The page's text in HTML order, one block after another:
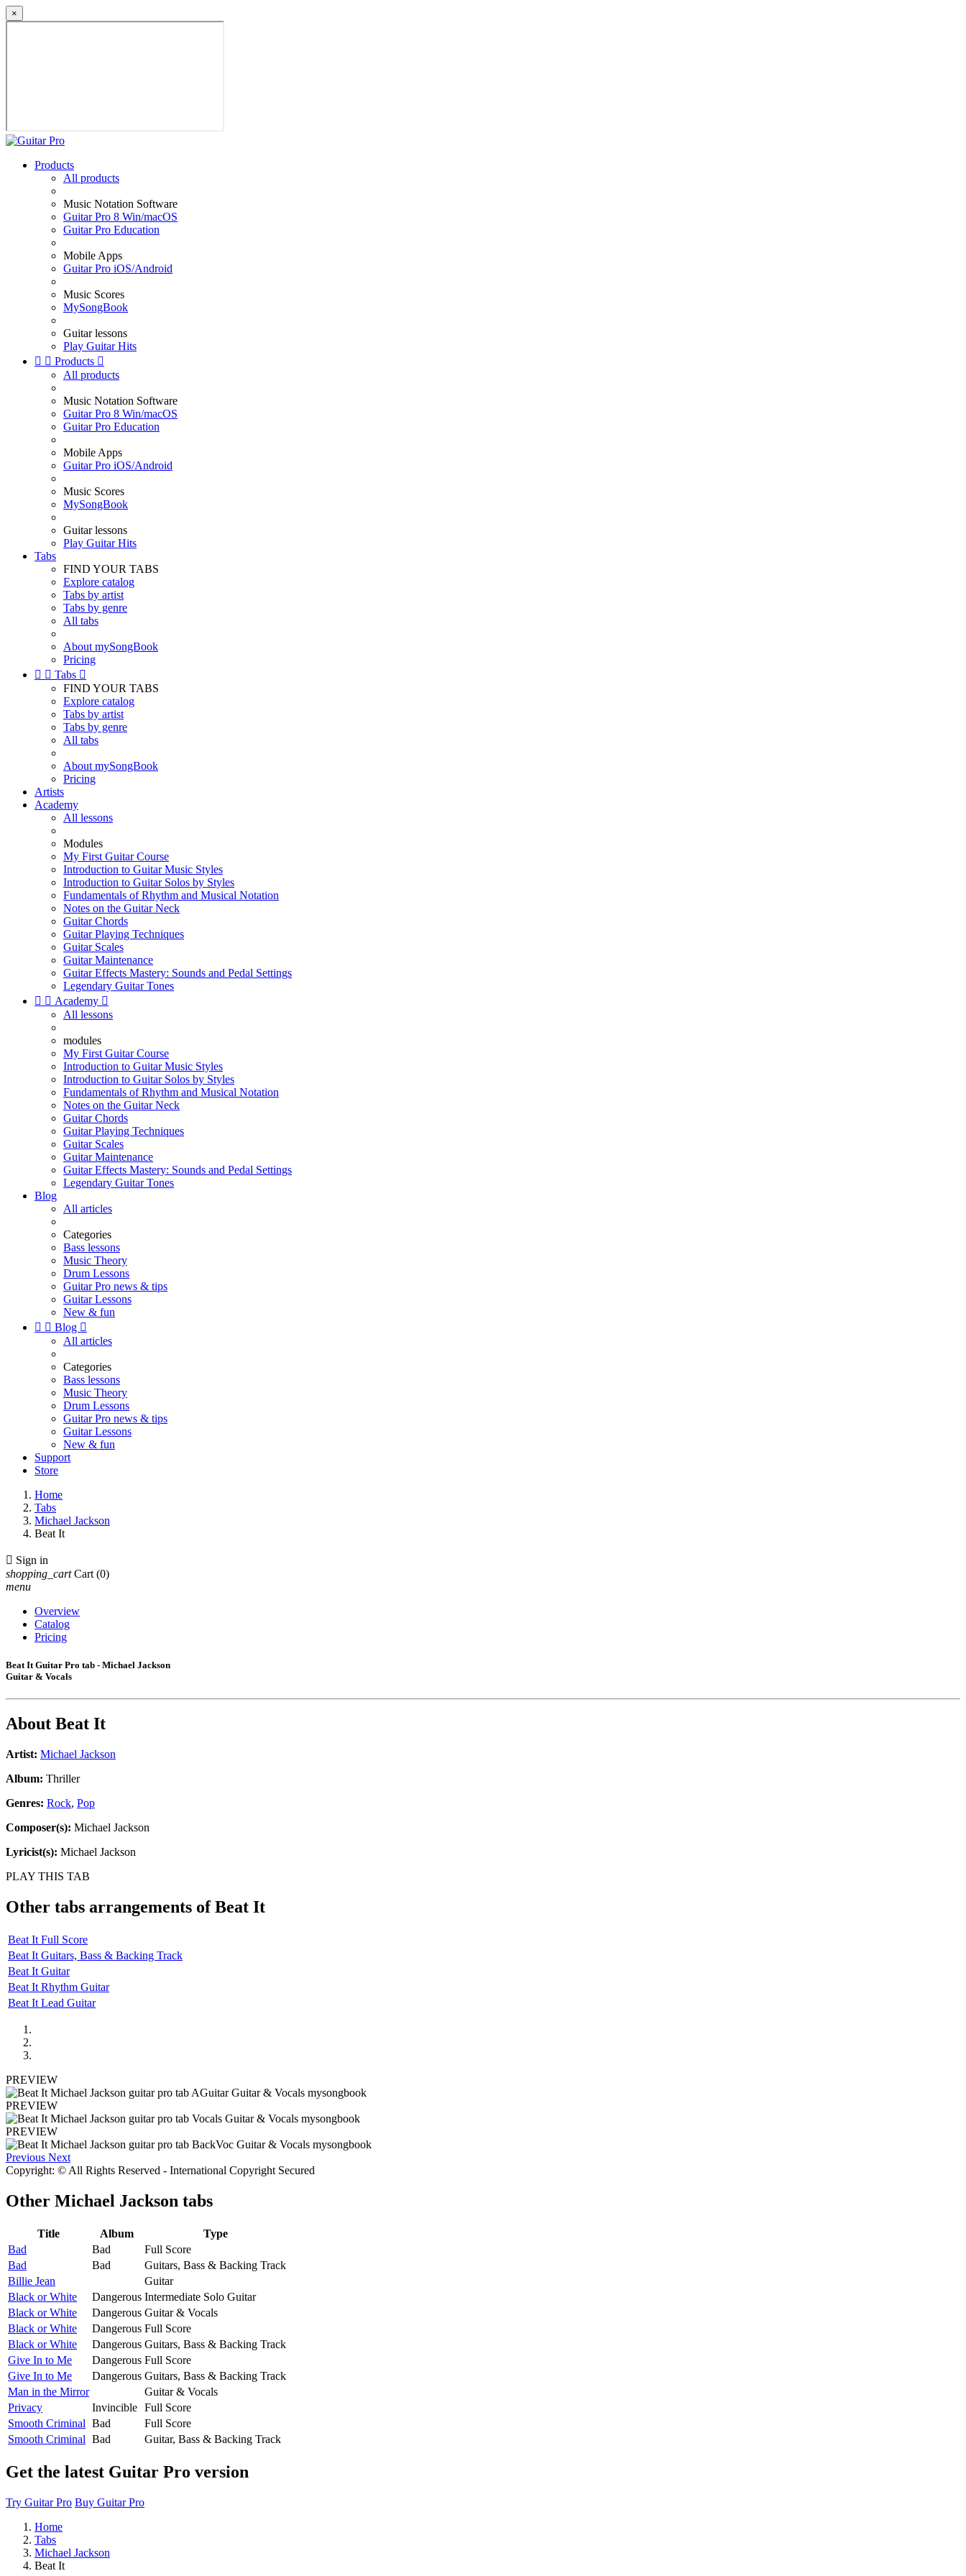
×
Products
All products
Music Notation Software
Guitar Pro 8 Win/macOS
Guitar Pro Education
Mobile Apps
Guitar Pro iOS/Android
Music Scores
MySongBook
Guitar lessons
Play Guitar Hits
  Products 
All products
Music Notation Software
Guitar Pro 8 Win/macOS
Guitar Pro Education
Mobile Apps
Guitar Pro iOS/Android
Music Scores
MySongBook
Guitar lessons
Play Guitar Hits
Tabs
FIND YOUR TABS
Explore catalog
Tabs by artist
Tabs by genre
All tabs
About mySongBook
Pricing
  Tabs 
FIND YOUR TABS
Explore catalog
Tabs by artist
Tabs by genre
All tabs
About mySongBook
Pricing
Artists
Academy
All lessons
Modules
My First Guitar Course
Introduction to Guitar Music Styles
Introduction to Guitar Solos by Styles
Fundamentals of Rhythm and Musical Notation
Notes on the Guitar Neck
Guitar Chords
Guitar Playing Techniques
Guitar Scales
Guitar Maintenance
Guitar Effects Mastery: Sounds and Pedal Settings
Legendary Guitar Tones
  Academy 
All lessons
modules
My First Guitar Course
Introduction to Guitar Music Styles
Introduction to Guitar Solos by Styles
Fundamentals of Rhythm and Musical Notation
Notes on the Guitar Neck
Guitar Chords
Guitar Playing Techniques
Guitar Scales
Guitar Maintenance
Guitar Effects Mastery: Sounds and Pedal Settings
Legendary Guitar Tones
Blog
All articles
Categories
Bass lessons
Music Theory
Drum Lessons
Guitar Pro news & tips
Guitar Lessons
New & fun
  Blog 
All articles
Categories
Bass lessons
Music Theory
Drum Lessons
Guitar Pro news & tips
Guitar Lessons
New & fun
Support
Store
Home
Tabs
Michael Jackson
Beat It
 Sign in
shopping_cart Cart (0)
menu
Overview
Catalog
Pricing
Beat It Guitar Pro tab - Michael Jackson
Guitar & Vocals
About Beat It
Artist: Michael Jackson
Album: Thriller
Genres: Rock, Pop
Composer(s): Michael Jackson
Lyricist(s): Michael Jackson
PLAY THIS TAB
Other tabs arrangements ofBeat It
Beat It Full Score
Beat It Guitars, Bass & Backing Track
Beat It Guitar
Beat It Rhythm Guitar
Beat It Lead Guitar
PREVIEW
PREVIEW
PREVIEW
Previous Next
Copyright: © All Rights Reserved - International Copyright Secured
Other Michael Jackson tabs
Title Album
Type
Bad
Bad
Full Score
Bad
Bad
Guitars, Bass & Backing Track
Billie Jean
Guitar
Black or White
Dangerous Intermediate Solo Guitar
Black or White
Dangerous Guitar & Vocals
Black or White
Dangerous Full Score
Black or White
Dangerous Guitars, Bass & Backing Track
Give In to Me
Dangerous Full Score
Give In to Me
Dangerous Guitars, Bass & Backing Track
Man in the Mirror
Guitar & Vocals
Privacy
Invincible Full Score
Smooth Criminal Bad
Full Score
Smooth Criminal Bad Guitar, Bass & Backing Track
Get the latest Guitar Pro version
Try Guitar Pro Buy Guitar Pro
Home
Tabs
Michael Jackson
Beat It